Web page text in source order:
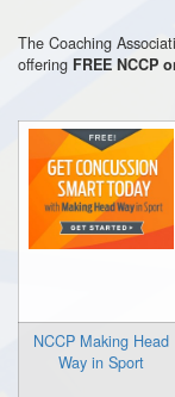
The Coaching
offering FREE NCCP
NCCP Making Head
Way in Sport